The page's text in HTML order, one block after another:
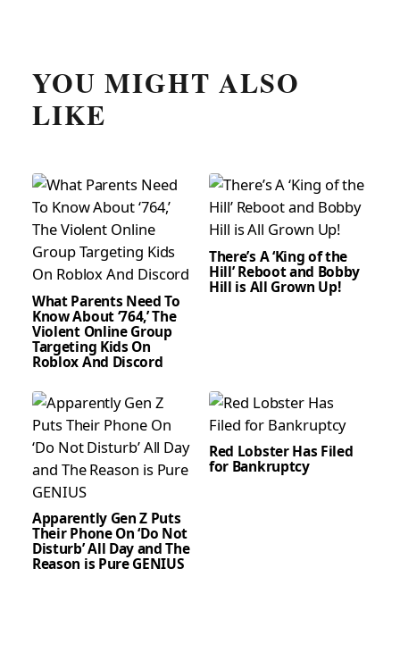
YOU MIGHT ALSO
LIKE
What Parents Need To
Know About ‘764,’ The
Violent Online Group
Targeting Kids On
Roblox And Discord
There’s A ‘King of the
Hill’ Reboot and Bobby
Hill is All Grown Up!
Apparently Gen Z Puts
Their Phone On ‘Do Not
Disturb’ All Day and The
Reason is Pure GENIUS
Red Lobster Has Filed
for Bankruptcy